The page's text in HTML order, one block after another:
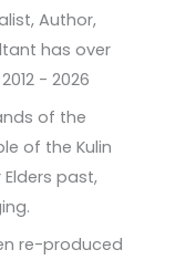
Author,
has over
- 2026
of the
of the Kulin
past,
re-produced